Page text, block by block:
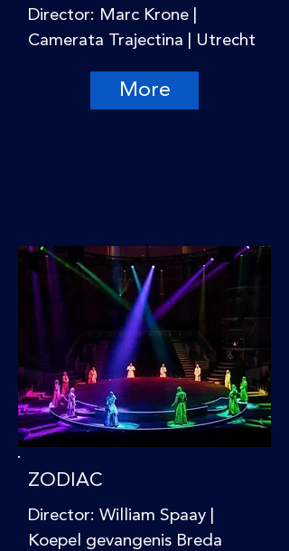
Director: Marc Krone |
Camerata Trajectina | Utrecht
More
ZODIAC
Director: William Spaay |
Koepel gevangenis Breda